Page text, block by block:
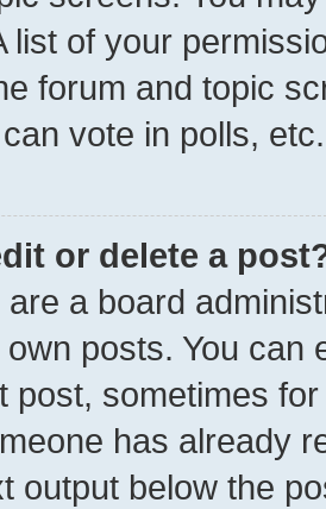
list of your
forum and topic
vote in polls, etc.
or delete a
a board
posts. You can
post, sometimes
has already
output below the